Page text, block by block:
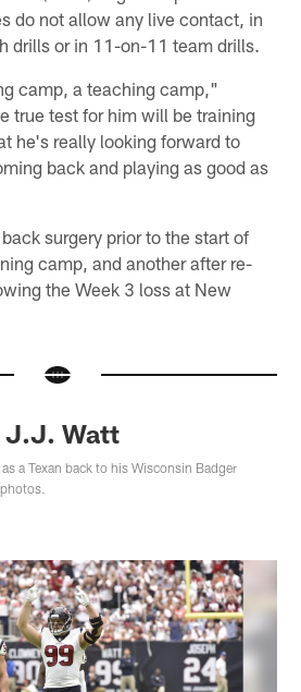
do not allow any live contact, in
drills or in 11-on-11 team drills.
camp, a teaching camp,"
true test for him will be training
he's really looking forward to
back and playing as good as
surgery prior to the start of
camp, and another after re-
the Week 3 loss at New
J.J. Watt
a Texan back to his Wisconsin Badger